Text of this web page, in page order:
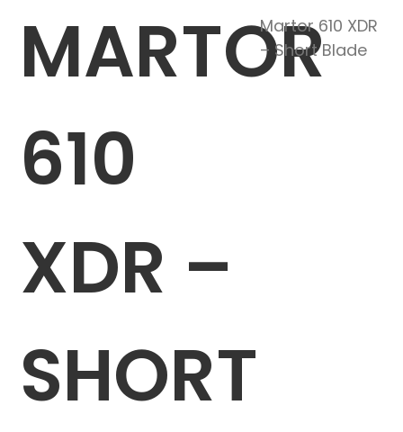
MARTOR
610
XDR –
SHORT
Martor 610 XDR
– Short Blade